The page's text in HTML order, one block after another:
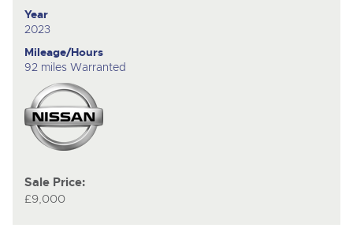
Year
2023
Mileage/Hours
92 miles Warranted
Sale Price:
£9,000